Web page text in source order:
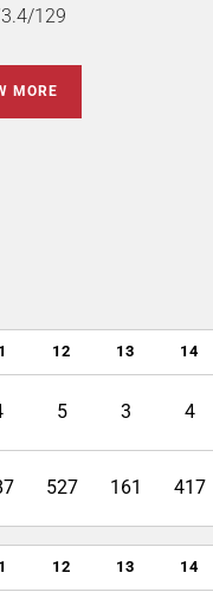
129
MORE
12 13 14
5 3 4
527 161 417
12 13 14